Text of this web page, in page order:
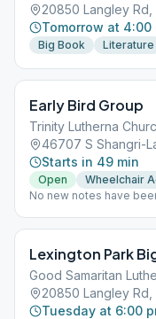
20850 Langley
Tomorrow at 4:00
Big Book Literature
Early Bird Group
Trinity Lutherna
46707 S Shangri-
Starts in 49 min
Open
Wheelchair
No new notes have
Lexington Park
Good Samaritan
20850 Langley
Tuesday at 6:00